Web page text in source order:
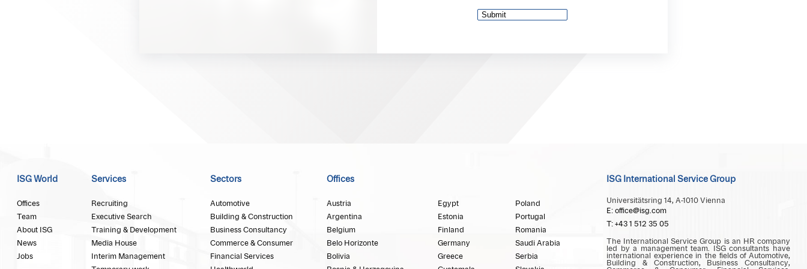
ISG World
Offices
Team
About ISG
News
Jobs
Services
Recruiting
Executive Search
Training & Development
Media House
Interim Management
Sectors
Automotive
Building & Construction
Business Consultancy
Commerce & Consumer
Financial Services
Offices
Austria
Argentina
Belgium
Belo Horizonte
Bolivia
Egypt
Estonia
Finland
Germany
Greece
Poland
Portugal
Romania
Saudi Arabia
Serbia
ISG International Service Group
Universitätsring 14, A-1010 Vienna
E: office@isg.com
T: +43 1 512 35 05
The International Service Group is an HR company
led by a management team. ISG consultants have
international experience in the fields of Automotive,
Building & Construction, Business Consultancy,